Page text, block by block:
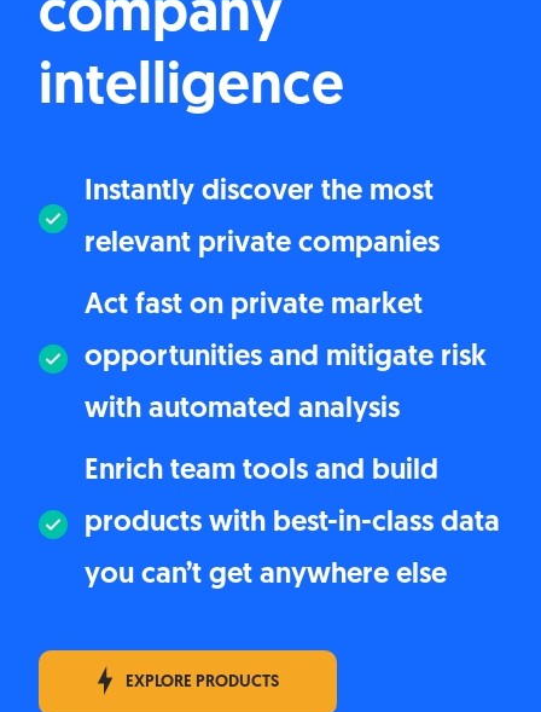
company
intelligence
Instantly discover the most
relevant private companies
Act fast on private market
opportunities and mitigate risk
with automated analysis
Enrich team tools and build
products with best-in-class data
you can’t get anywhere else
EXPLORE PRODUCTS